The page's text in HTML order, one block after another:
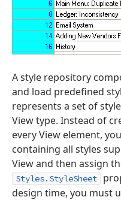
A style repository
and load predefined
represents a set of
View type. Instead of
every View element,
containing all styles
View and then assign
Styles.StyleSheet
design time, you must